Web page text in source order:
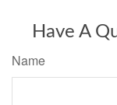
Have A
Name